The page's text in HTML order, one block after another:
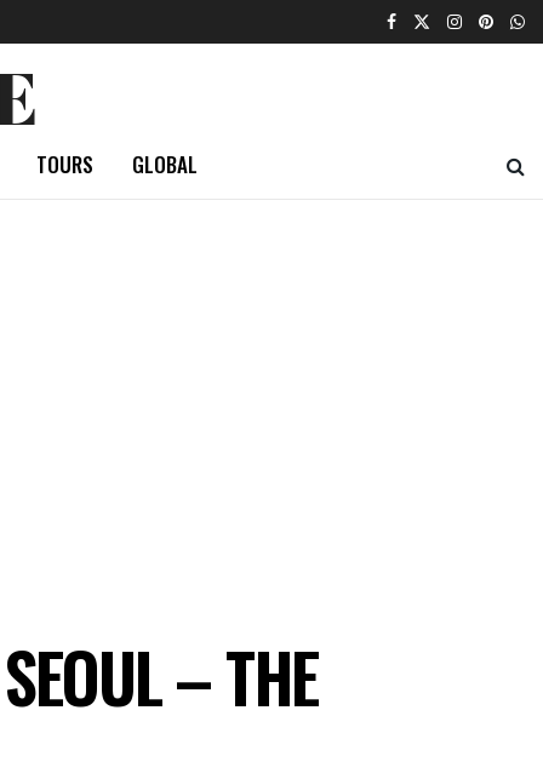
TOURS GLOBAL
– THE